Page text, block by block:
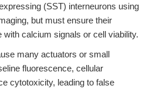
(SST) interneurons using
but must ensure their
with calcium signals or cell viability.
many actuators or small
fluorescence, cellular
cytotoxicity, leading to false